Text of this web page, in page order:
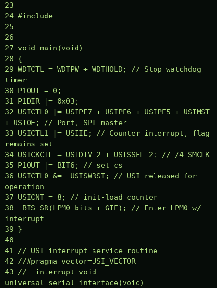
23
24 #include
25
26
27 void main(void)
28 {
29 WDTCTL = WDTPW + WDTHOLD; // Stop watchdog
timer
30 P1OUT = 0;
31 P1DIR |= 0x03;
32 USICTL0 |= USIPE7 + USIPE6 + USIPE5 + USIMST
+ USIOE; // Port, SPI master
33 USICTL1 |= USIIE; // Counter interrupt, flag
remains set
34 USICKCTL = USIDIV_2 + USISSEL_2; // /4 SMCLK
35 P1OUT |= BIT6; // set cs
36 USICTL0 &= ~USISWRST; // USI released for
operation
37 USICNT = 8; // init-load counter
38 _BIS_SR(LPM0_bits + GIE); // Enter LPM0 w/
interrupt
39 }
40
41 // USI interrupt service routine
42 //#pragma vector=USI_VECTOR
43 //__interrupt void
universal_serial_interface(void)